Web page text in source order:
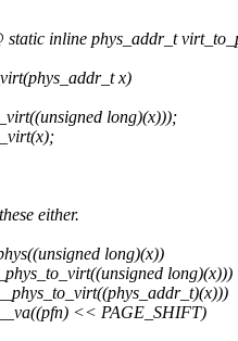
static inline phys_addr_t
x)
long)(x)));
either.
long)(x))
long)(x)))
<< PAGE_SHIFT)